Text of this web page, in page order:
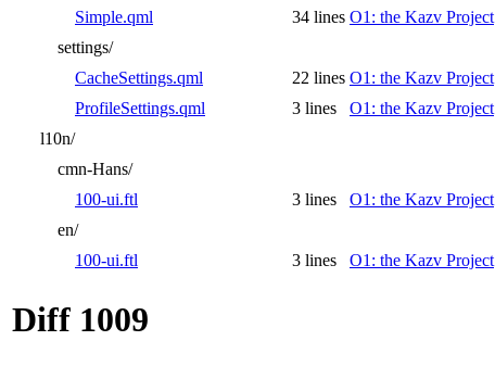
Simple.qml
34 lines O1: the Kazv Project
settings/
CacheSettings.qml
22 lines O1: the Kazv Project
ProfileSettings.qml
3 lines
O1: the Kazv Project
l10n/
cmn-Hans/
100-ui.ftl
3 lines
O1: the Kazv Project
en/
100-ui.ftl
3 lines O1: the Kazv Project
Diff 1009